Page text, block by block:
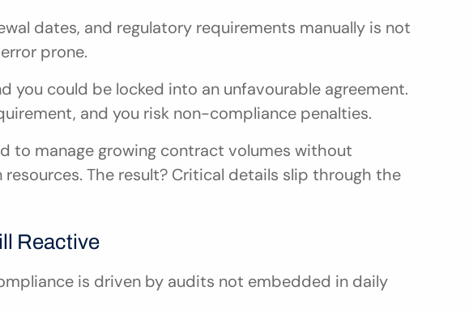
dates, and regulatory requirements manually is not
prone.
you could be locked into an unfavourable agreement.
and you risk non-compliance penalties.
to manage growing contract volumes without
The result? Critical details slip through the
Reactive
is driven by audits not embedded in daily